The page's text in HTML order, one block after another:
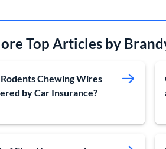
Top Articles by
Chewing Wires
by Car Insurance?